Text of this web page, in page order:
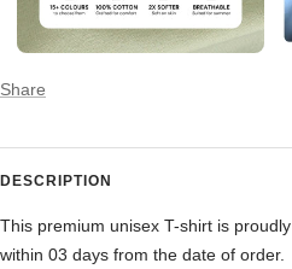
Share
DESCRIPTION
This premium unisex T-shirt is proudly
within 03 days from the date of order.